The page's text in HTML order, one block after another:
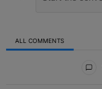
ALL COMMENTS